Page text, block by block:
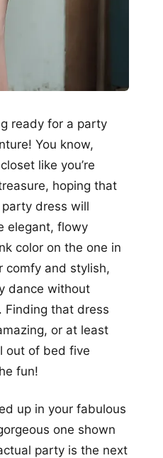
ready for a party
You know,
like you’re
hoping that
party dress will
elegant, flowy
color on the one in
comfy and stylish,
dance without
Finding that dress
or at least
out of bed five
fun!
up in your fabulous
one shown
party is the next